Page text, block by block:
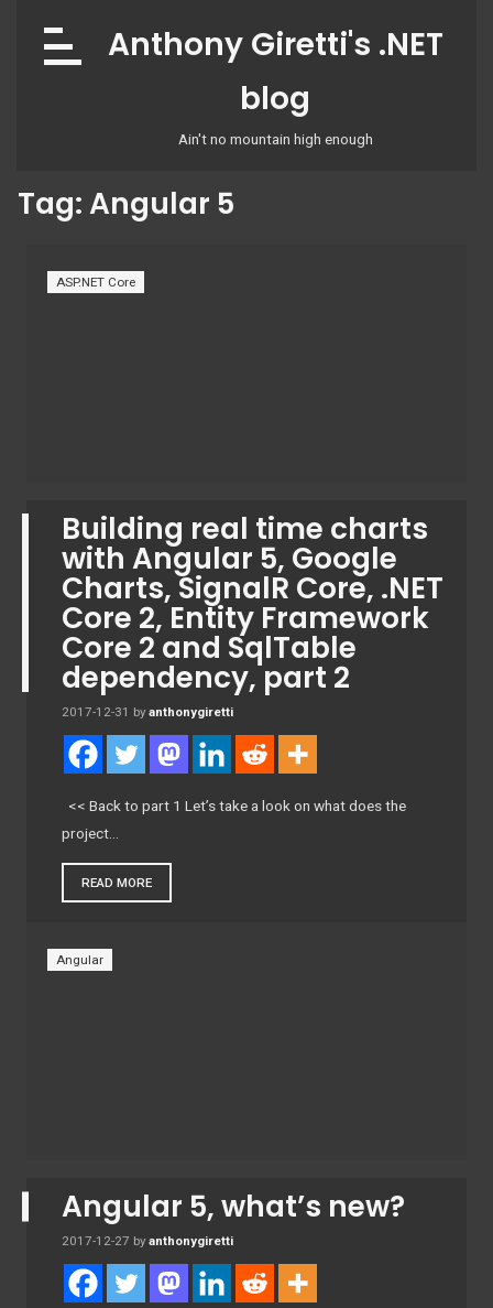
content
Tag:Angular 5
ASP.NET Core
Building real time charts
with Angular 5, Google
Charts, SignalR Core, .NET
Core 2, Entity Framework
Core 2 and SqlTable
dependency, part 2
2017-12-31 by anthonygiretti
<< Back to part 1 Let’s take a look on what does the
project…
READ MORE
Angular
Angular 5, what’s new?
2017-12-27 by anthonygiretti
Anthony Giretti's .NET
blog
Ain't no mountain high enough